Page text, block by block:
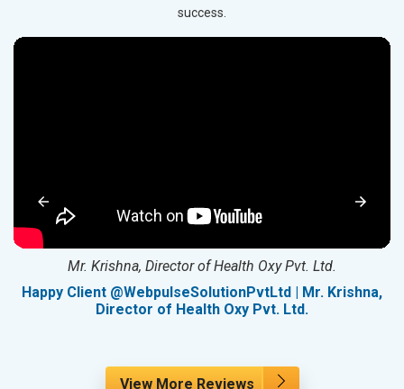
success.
Mr. Krishna, Director of Health Oxy Pvt. Ltd.
Happy Client @WebpulseSolutionPvtLtd | Mr. Krishna,
Director of Health Oxy Pvt. Ltd.
View More Reviews